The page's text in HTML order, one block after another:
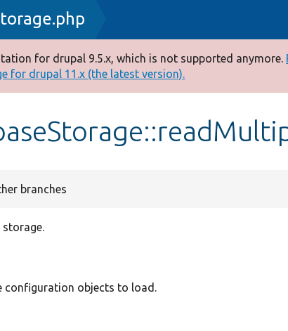
for drupal 9.5.x, which is not supported anymore.
for drupal 11.x (the latest version).
branches
configuration objects to load.